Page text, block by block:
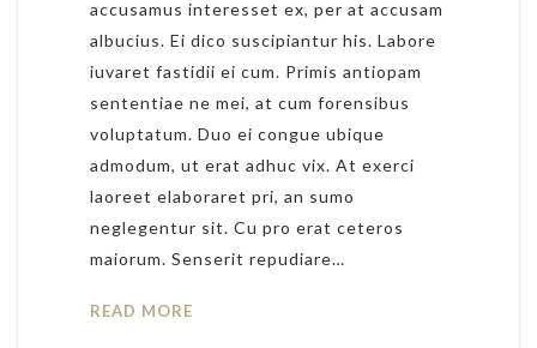
accusamus interesset ex, per at accusam
albucius. Ei dico suscipiantur his. Labore
iuvaret fastidii ei cum. Primis antiopam
sententiae ne mei, at cum forensibus
voluptatum. Duo ei congue ubique
admodum, ut erat adhuc vix. At exerci
laoreet elaboraret pri, an sumo
neglegentur sit. Cu pro erat ceteros
maiorum. Senserit repudiare…
READ MORE